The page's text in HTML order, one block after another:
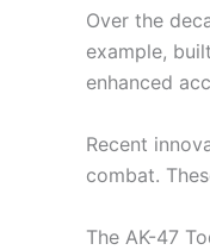
Over the
example,
enhanced
Recent
combat.
The AK-47